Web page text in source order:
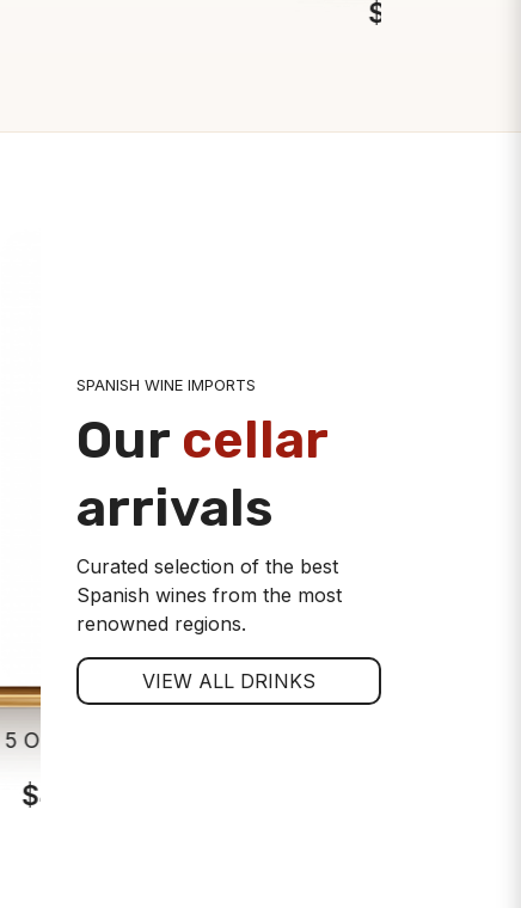
$13.00
SPANISH WINE IMPORTS
Our cellar
arrivals
Curated selection of the best
Spanish wines from the most
renowned regions.
VIEW ALL DRINKS
5 Oros Crianza Rioja Red Wine
$44.00